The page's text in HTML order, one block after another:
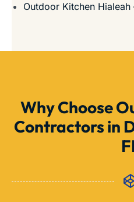
Outdoor Kitchen Hialeah
Why Choose
Contractors in